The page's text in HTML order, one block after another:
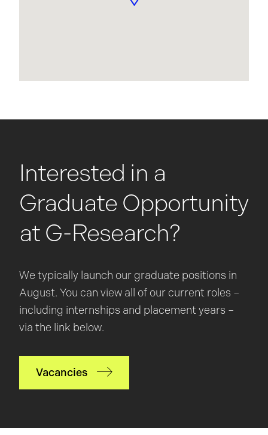
Interested in a
Graduate Opportunity
at G-Research?
We typically launch our graduate positions in
August. You can view all of our current roles –
including internships and placement years –
via the link below.
Vacancies